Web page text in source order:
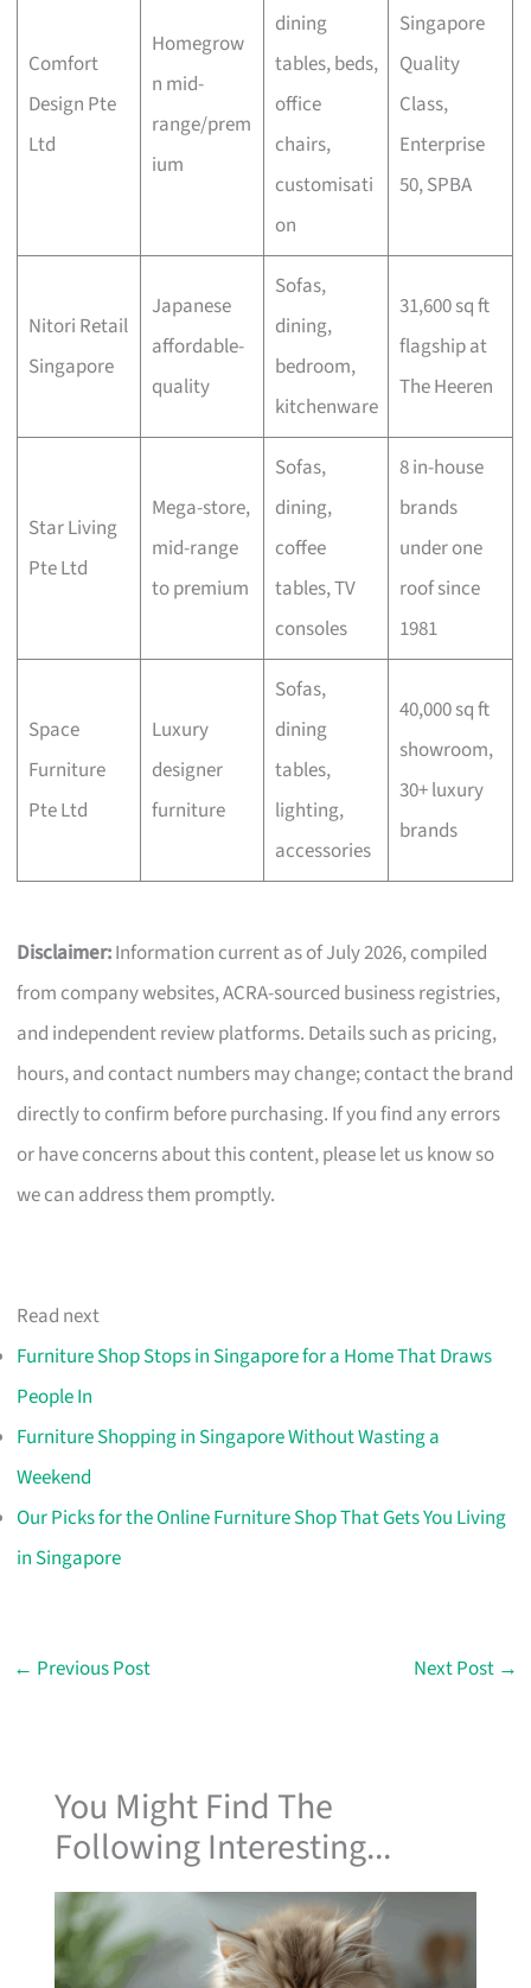
Comfort
Design Pte
Ltd
Homegrow
n mid-
range/prem
ium
dining
tables, beds,
office
chairs,
customisati
on
Singapore
Quality
Class,
Enterprise
50, SPBA
Nitori Retail
Singapore
Japanese
affordable-
quality
Sofas,
dining,
bedroom,
kitchenware
31,600 sq ft
flagship at
The Heeren
Star Living
Pte Ltd
Mega-store,
mid-range
to premium
Sofas,
dining,
coffee
tables, TV
consoles
8 in-house
brands
under one
roof since
1981
Space
Furniture
Pte Ltd
Luxury
designer
furniture
Sofas,
dining
tables,
lighting,
accessories
40,000 sq ft
showroom,
30+ luxury
brands
Disclaimer:Information current as of July 2026, compiled
from company websites, ACRA-sourced business registries,
and independent review platforms. Details such as pricing,
hours, and contact numbers may change; contact the brand
directly to confirm before purchasing. If you find any errors
or have concerns about this content, please let us know so
we can address them promptly.
Read next
Furniture Shop Stops in Singapore for a Home That Draws
People In
Furniture Shopping in Singapore Without Wasting a
Weekend
Our Picks for the Online Furniture Shop That Gets You Living
in Singapore
← Previous Post Next Post →
You Might Find The
Following Interesting...